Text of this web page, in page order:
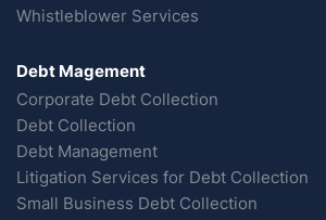
Whistleblower Services
Debt Magement
Corporate Debt Collection
Debt Collection
Debt Management
Litigation Services for Debt Collection
Small Business Debt Collection